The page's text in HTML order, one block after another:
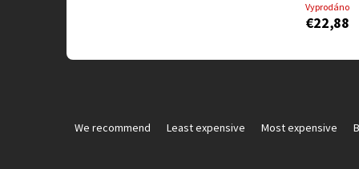
Vyprodáno
€22,88
We recommend Least expensive Most expensive